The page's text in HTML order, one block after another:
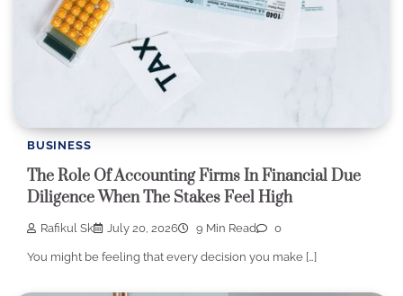
BUSINESS
The Role Of Accounting Firms In Financial Due
Diligence When The Stakes Feel High
Rafikul Sk July 20, 2026 9 Min Read 0
You might be feeling that every decision you make […]